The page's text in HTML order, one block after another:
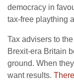
democracy in
tax-free plaything
Tax advisers to
Brexit-era Britain
ground. When
want results.